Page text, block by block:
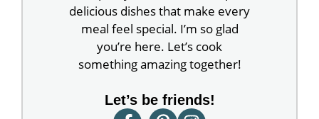
delicious dishes that make every
meal feel special. I’m so glad
you’re here. Let’s cook
something amazing together!
Let’s be friends!